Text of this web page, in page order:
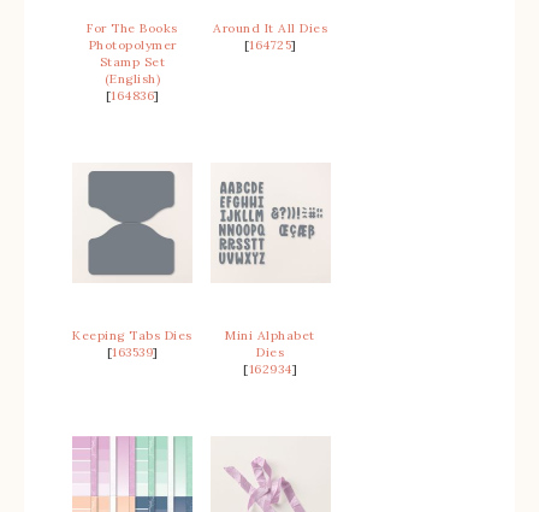
For The Books
Photopolymer
Stamp Set
(English)
[164836]
Around It All Dies
[164725]
Keeping Tabs Dies
[163539]
Mini Alphabet
Dies
[162934]